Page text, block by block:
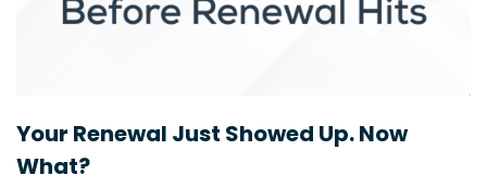
Your Renewal Just Showed Up. Now
What?